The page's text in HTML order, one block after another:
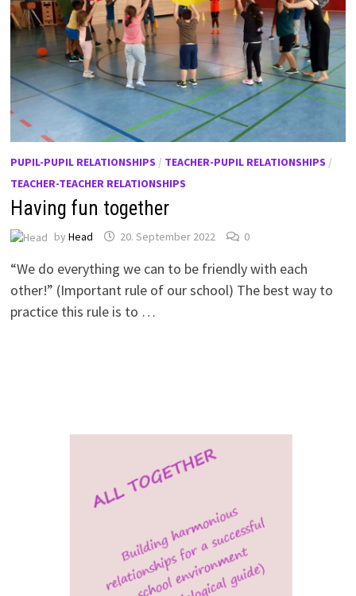
PUPIL-PUPIL RELATIONSHIPS / TEACHER-PUPIL RELATIONSHIPS /
TEACHER-TEACHER RELATIONSHIPS
Having fun together
by Head 20. September 2022 0
“We do everything we can to be friendly with each
other!” (Important rule of our school) The best way to
practice this rule is to …